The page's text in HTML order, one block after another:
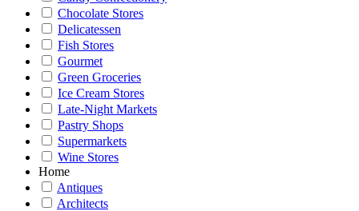
Chocolate Stores
Delicatessen
Fish Stores
Gourmet
Green Groceries
Ice Cream Stores
Late-Night Markets
Pastry Shops
Supermarkets
Wine Stores
Home
Antiques
Architects